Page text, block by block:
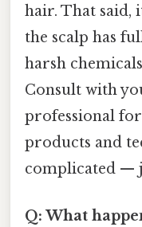
hair. That said,
the scalp has
harsh
Consult with
professional
products and
complicated —
Q: What